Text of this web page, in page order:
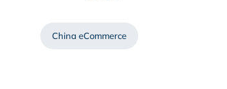
China eCommerce